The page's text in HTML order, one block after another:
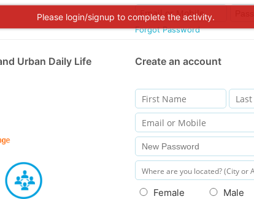
Please login/signup to complete the activity.
Forgot Password
Urban Daily Life Create an account
Female Male